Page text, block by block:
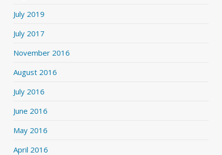
July 2019
July 2017
November 2016
August 2016
July 2016
June 2016
May 2016
April 2016